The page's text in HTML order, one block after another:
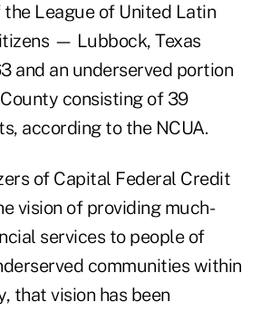
the League of United Latin
— Lubbock, Texas
and an underserved portion
consisting of 39
according to the NCUA.
of Capital Federal Credit
vision of providing much-
services to people of
communities within
that vision has been